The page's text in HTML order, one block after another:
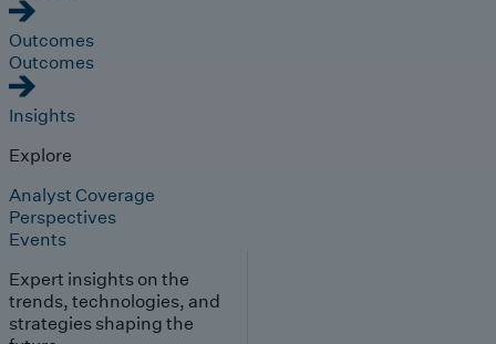
Outcomes
Outcomes
Insights
Explore
Analyst Coverage
Perspectives
Events
Expert insights on the
trends, technologies, and
strategies shaping the